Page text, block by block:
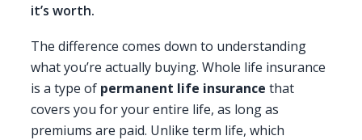
it’s worth.
The difference comes down to understanding
what you’re actually buying. Whole life insurance
is a type of permanent life insurance that
covers you for your entire life, as long as
premiums are paid. Unlike term life, which